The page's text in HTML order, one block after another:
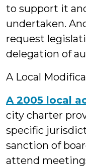
to support it
undertaken.
request
delegation of
A Local
A 2005 local
city charter
specific
sanction of
attend